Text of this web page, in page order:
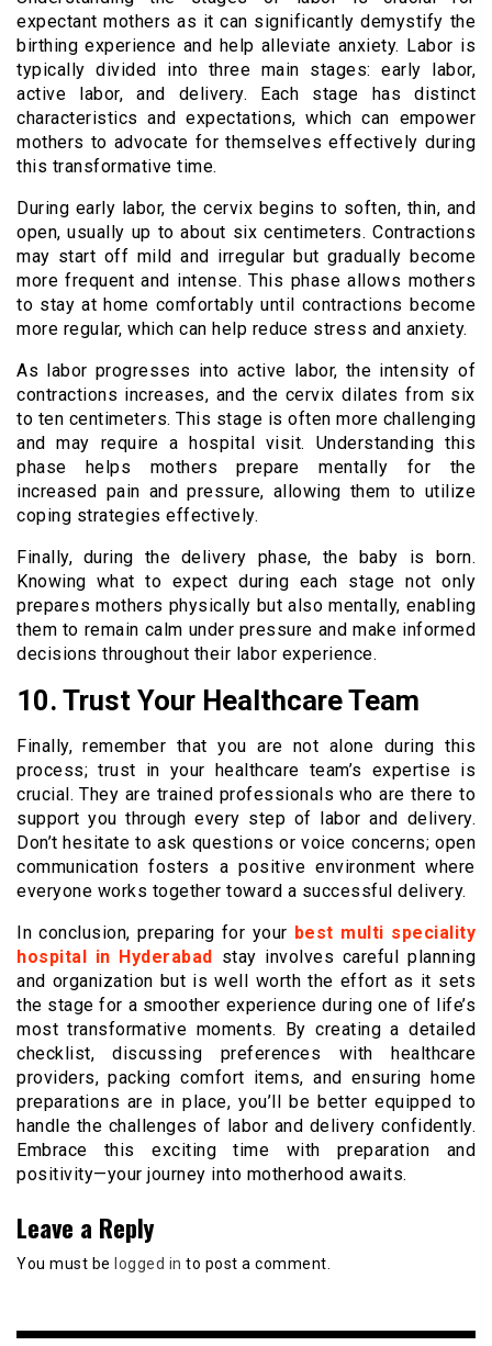
expectant mothers as it can significantly demystify the
birthing experience and help alleviate anxiety. Labor is
typically divided into three main stages: early labor,
active labor, and delivery. Each stage has distinct
characteristics and expectations, which can empower
mothers to advocate for themselves effectively during
this transformative time.
During early labor, the cervix begins to soften, thin, and
open, usually up to about six centimeters. Contractions
may start off mild and irregular but gradually become
more frequent and intense. This phase allows mothers
to stay at home comfortably until contractions become
more regular, which can help reduce stress and anxiety.
As labor progresses into active labor, the intensity of
contractions increases, and the cervix dilates from six
to ten centimeters. This stage is often more challenging
and may require a hospital visit. Understanding this
phase helps mothers prepare mentally for the
increased pain and pressure, allowing them to utilize
coping strategies effectively.
Finally, during the delivery phase, the baby is born.
Knowing what to expect during each stage not only
prepares mothers physically but also mentally, enabling
them to remain calm under pressure and make informed
decisions throughout their labor experience.
10. Trust Your Healthcare Team
Finally, remember that you are not alone during this
process; trust in your healthcare team’s expertise is
crucial. They are trained professionals who are there to
support you through every step of labor and delivery.
Don’t hesitate to ask questions or voice concerns; open
communication fosters a positive environment where
everyone works together toward a successful delivery.
In conclusion, preparing for your best multi speciality
hospital in Hyderabad stay involves careful planning
and organization but is well worth the effort as it sets
the stage for a smoother experience during one of life’s
most transformative moments. By creating a detailed
checklist, discussing preferences with healthcare
providers, packing comfort items, and ensuring home
preparations are in place, you’ll be better equipped to
handle the challenges of labor and delivery confidently.
Embrace this exciting time with preparation and
positivity—your journey into motherhood awaits.
Leave a Reply
You must be logged in to post a comment.